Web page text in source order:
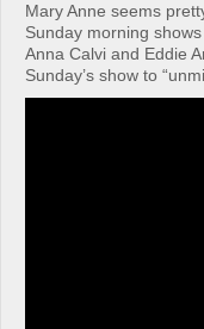
Mary Anne seems
Sunday morning
Anna Calvi and Eddie
Sunday’s show to